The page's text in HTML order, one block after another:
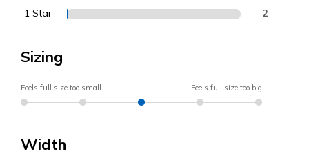
1 Star 2
Sizing
Feels full size too small Feels full size too big
Width